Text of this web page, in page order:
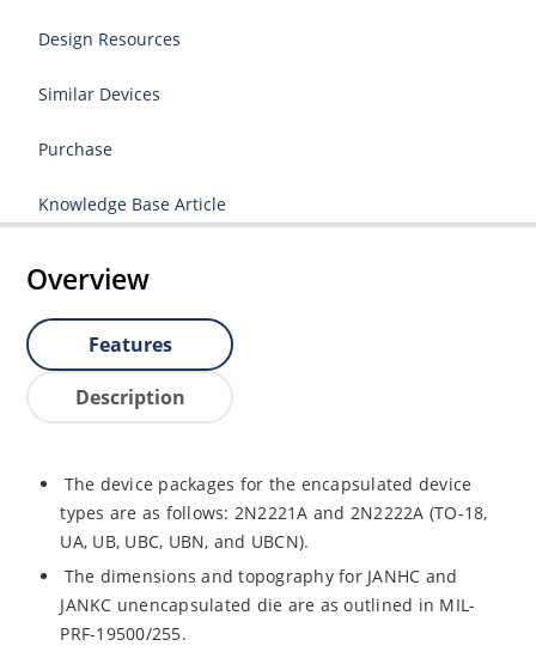
Design Resources
Similar Devices
Purchase
Knowledge Base Article
Overview
Features
Description
The device packages for the encapsulated device
types are as follows: 2N2221A and 2N2222A (TO-18,
UA, UB, UBC, UBN, and UBCN).
The dimensions and topography for JANHC and
JANKC unencapsulated die are as outlined in MIL-
PRF-19500/255.